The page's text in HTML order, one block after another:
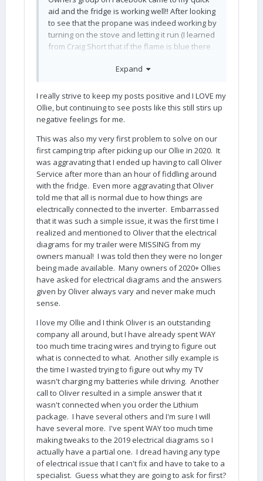
aid and the fridge is working well!! After looking
to see that the propane was indeed working by
turning on the stove and letting it run (I learned
from Craig Short that if the flame is blue there
yellow it is getting low - helpful tip!), I turned the
back on, the propane caught and the fridge
was quickly back in business.
This may be obvious to more experienced
owners, but I'll share here for other newbies
like myself: the fridge outlet does not work on
the inverter, so the AC only works when you're
plugged into shore power. I thought, incorrectly,
that if I turned the inverter on I could run the
fridge on AC power. Learned something new,
complete with the diagram from the manual
(also sent by Craig Short)
that shows the fridge is not on an inverted
outlet.
Expand
I really strive to keep my posts positive and I LOVE my
Ollie, but continuing to see posts like this still stirs up
negative feelings for me.
This was also my very first problem to solve on our
first camping trip after picking up our Ollie in 2020. It
was aggravating that I ended up having to call Oliver
Service after more than an hour of fiddling around
with the fridge. Even more aggravating that Oliver
told me that all is normal due to how things are
electrically connected to the inverter. Embarrassed
that it was such a simple issue, it was the first time I
realized and mentioned to Oliver that the electrical
diagrams for my trailer were MISSING from my
owners manual! I was told then they were no longer
being made available. Many owners of 2020+ Ollies
have asked for electrical diagrams and the answers
given by Oliver always vary and never make much
sense.
I love my Ollie and I think Oliver is an outstanding
company all around, but I have already spent WAY
too much time tracing wires and trying to figure out
what is connected to what. Another silly example is
the time I wasted trying to figure out why my TV
wasn't charging my batteries while driving. Another
call to Oliver resulted in a simple answer that it
wasn't connected when you order the Lithium
package. I have several others and I'm sure I will
have several more. I've spent WAY too much time
making tweaks to the 2019 electrical diagrams so I
actually have a partial one. I dread having any type
of electrical issue that I can't fix and have to take to a
specialist. Guess what they are going to ask for first?